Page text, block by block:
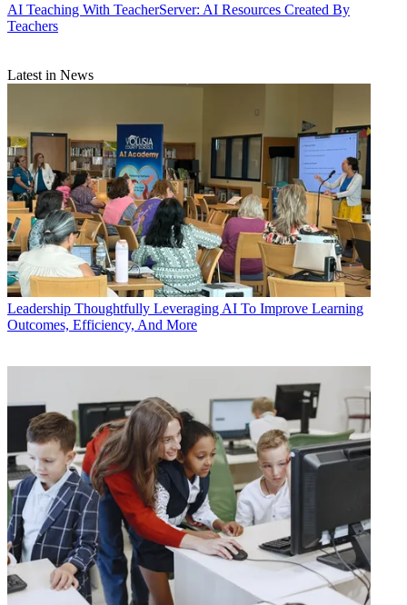
AI Teaching With TeacherServer: AI Resources Created By
Teachers
Latest in News
Leadership Thoughtfully Leveraging AI To Improve Learning
Outcomes, Efficiency, And More